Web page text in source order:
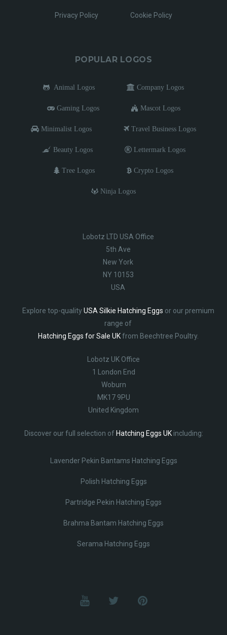
Privacy Policy Cookie Policy
POPULAR LOGOS
Animal Logos Company Logos
Gaming Logos Mascot Logos
Minimalist Logos Travel Business Logos
Beauty Logos Lettermark Logos
Tree Logos Crypto Logos
Ninja Logos
Lobotz LTD USA Office
5th Ave
New York
NY 10153
USA
Explore top-qualityUSA Silkie Hatching Eggs or our premium
range of
Hatching Eggs for Sale UKfrom Beechtree Poultry.
Lobotz UK Office
1 London End
Woburn
MK17 9PU
United Kingdom
Discover our full selection of Hatching Eggs UKincluding:
Lavender Pekin Bantams Hatching Eggs
Polish Hatching Eggs
Partridge Pekin Hatching Eggs
Brahma Bantam Hatching Eggs
Serama Hatching Eggs